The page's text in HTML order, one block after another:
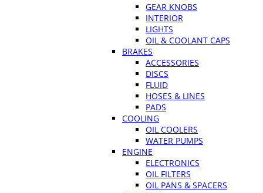
GEAR KNOBS
INTERIOR
LIGHTS
OIL & COOLANT CAPS
BRAKES
ACCESSORIES
DISCS
FLUID
HOSES & LINES
PADS
COOLING
OIL COOLERS
WATER PUMPS
ENGINE
ELECTRONICS
OIL FILTERS
OIL PANS & SPACERS